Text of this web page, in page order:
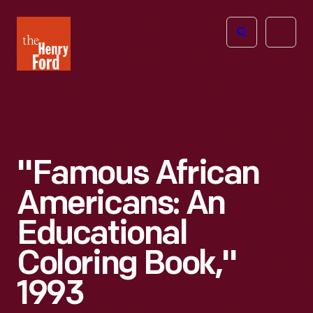
Henry
Ford
Open
"Famous African
Americans: An
Educational
Coloring Book,"
1993